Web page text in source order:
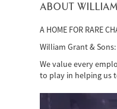
ABOUT
A HOME FOR RARE
William Grant &
We value every
to play in helping us